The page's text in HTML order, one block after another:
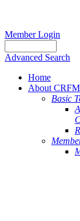
Member Login
Advanced Search
Home
About CRFM
Basic